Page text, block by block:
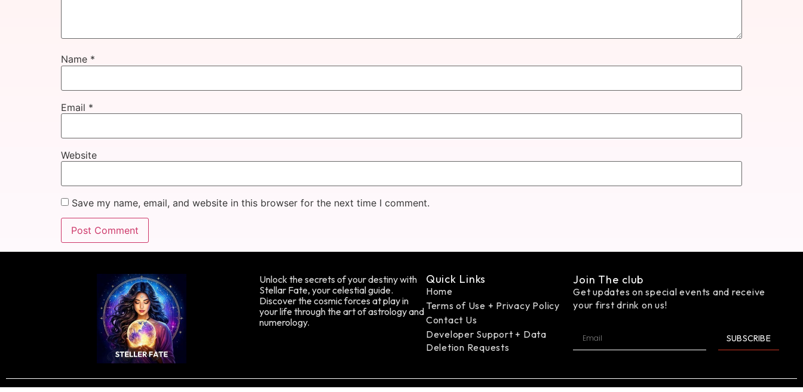
Name *
Email *
Website
Save my name, email, and website in this browser for the next time I comment.
Unlock the secrets of your destiny with
Stellar Fate, your celestial guide.
Discover the cosmic forces at play in
your life through the art of astrology and
numerology.
Quick Links
Home
Terms of Use + Privacy Policy
Contact Us
Developer Support + Data
Deletion Requests
Join The club
Get updates on special events and receive
your first drink on us!
SUBSCRIBE